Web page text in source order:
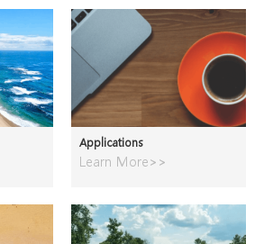
Applications
Learn More>>